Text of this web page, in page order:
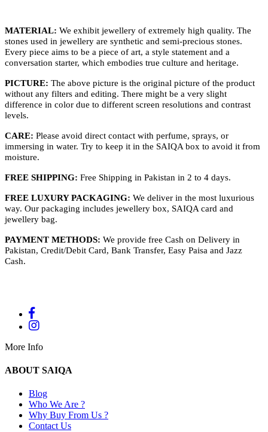
MATERIAL: We exhibit jewellery of extremely high quality. The
stones used in jewellery are synthetic and semi-precious stones.
Every piece aims to be a piece of art, a style statement and a
conversation starter, which embodies true culture and heritage.
PICTURE: The above picture is the original picture of the product
without any filters and editing. There might be a very slight
difference in color due to different screen resolutions and contrast
levels.
CARE: Please avoid direct contact with perfume, sprays, or
immersing in water. Try to keep it in the SAIQA box to avoid it from
moisture.
FREE SHIPPING: Free Shipping in Pakistan in 2 to 4 days.
FREE LUXURY PACKAGING: We deliver in the most luxurious
way. Our packaging includes jewellery box, SAIQA card and
jewellery bag.
PAYMENT METHODS: We provide free Cash on Delivery in
Pakistan, Credit/Debit Card, Bank Transfer, Easy Paisa and Jazz
Cash.
More Info
ABOUT SAIQA
Blog
Who We Are ?
Why Buy From Us ?
Contact Us